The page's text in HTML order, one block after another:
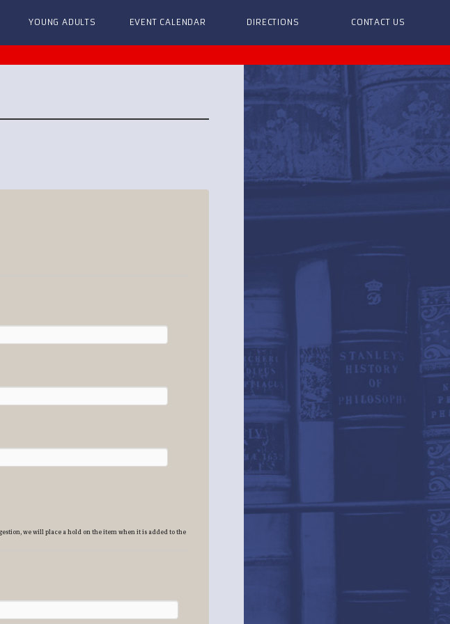
YOUNG ADULTS EVENT CALENDAR DIRECTIONS CONTACT US
we will place a hold on the item when it is added to the